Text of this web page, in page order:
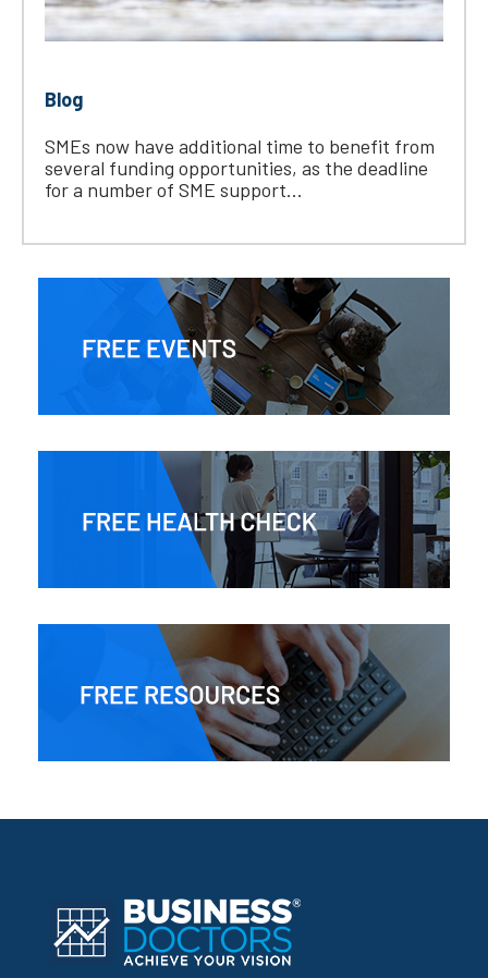
Blog
SMEs now have additional time to benefit from
several funding opportunities, as the deadline
for a number of SME support...